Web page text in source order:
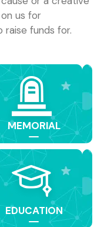
us for
funds for.
MEMORIAL
EDUCATION